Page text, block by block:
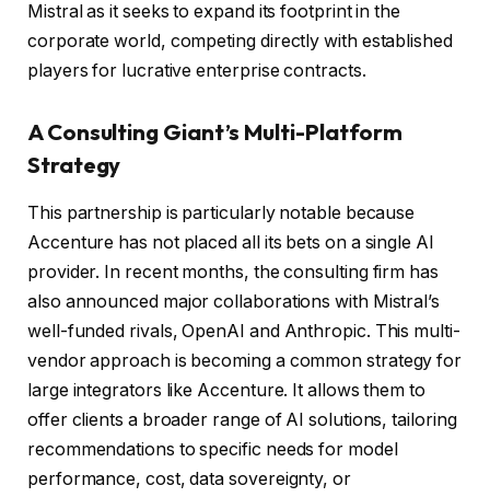
Mistral as it seeks to expand its footprint in the
corporate world, competing directly with established
players for lucrative enterprise contracts.
A Consulting Giant’s Multi-Platform
Strategy
This partnership is particularly notable because
Accenture has not placed all its bets on a single AI
provider. In recent months, the consulting firm has
also announced major collaborations with Mistral’s
well-funded rivals, OpenAI and Anthropic. This multi-
vendor approach is becoming a common strategy for
large integrators like Accenture. It allows them to
offer clients a broader range of AI solutions, tailoring
recommendations to specific needs for model
performance, cost, data sovereignty, or